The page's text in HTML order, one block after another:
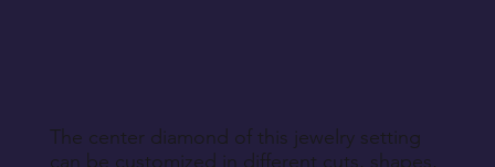
The center diamond of this jewelry setting
can be customized in different cuts, shapes,